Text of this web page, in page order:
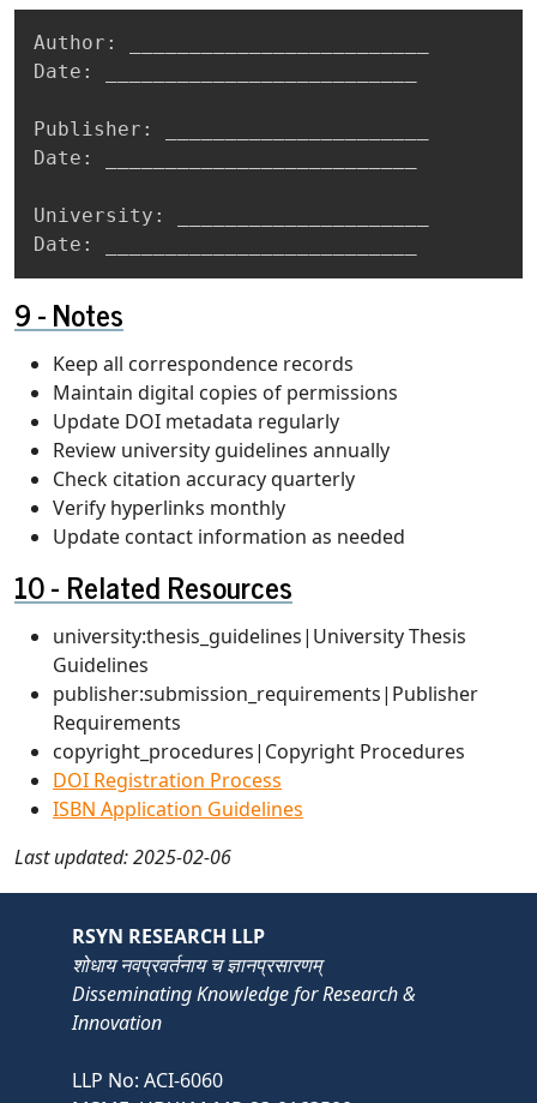
Author: _________________________
Date: __________________________
Publisher: ______________________
Date: __________________________
University: _____________________
Date: __________________________
Notes
Keep all correspondence records
Maintain digital copies of permissions
Update DOI metadata regularly
Review university guidelines annually
Check citation accuracy quarterly
Verify hyperlinks monthly
Update contact information as needed
Related Resources
university:thesis_guidelines|University Thesis
Guidelines
publisher:submission_requirements|Publisher
Requirements
copyright_procedures|Copyright Procedures
DOI Registration Process
ISBN Application Guidelines
Last updated: 2025-02-06
RSYN RESEARCH LLP
शोधाय नवप्रवर्तनाय च ज्ञानप्रसारणम्
Disseminating Knowledge for Research &
Innovation
LLP No: ACI-6060